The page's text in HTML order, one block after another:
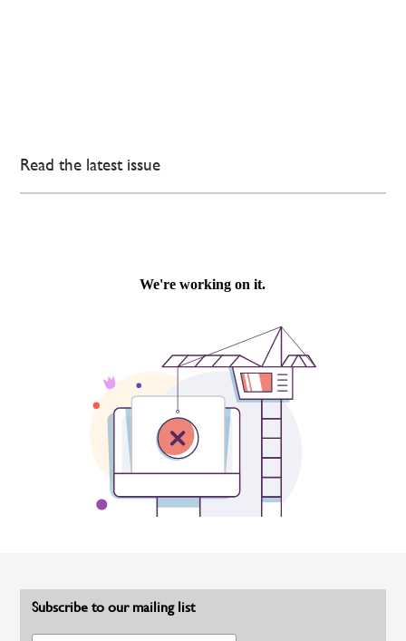
Read the latest issue
Subscribe to our mailing list